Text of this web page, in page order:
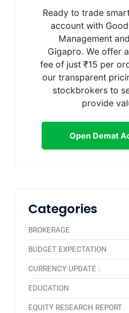
Ready to trade
account with
Management
Gigapro. We offer
fee of just ₹15 per
our transparent
stockbrokers to
provide
Open Demat
Categories
BROKERAGE
BUDGET EXPECTATION
CURRENCY UPDATE :
EDUCATION
EQUITY RESEARCH REPORT